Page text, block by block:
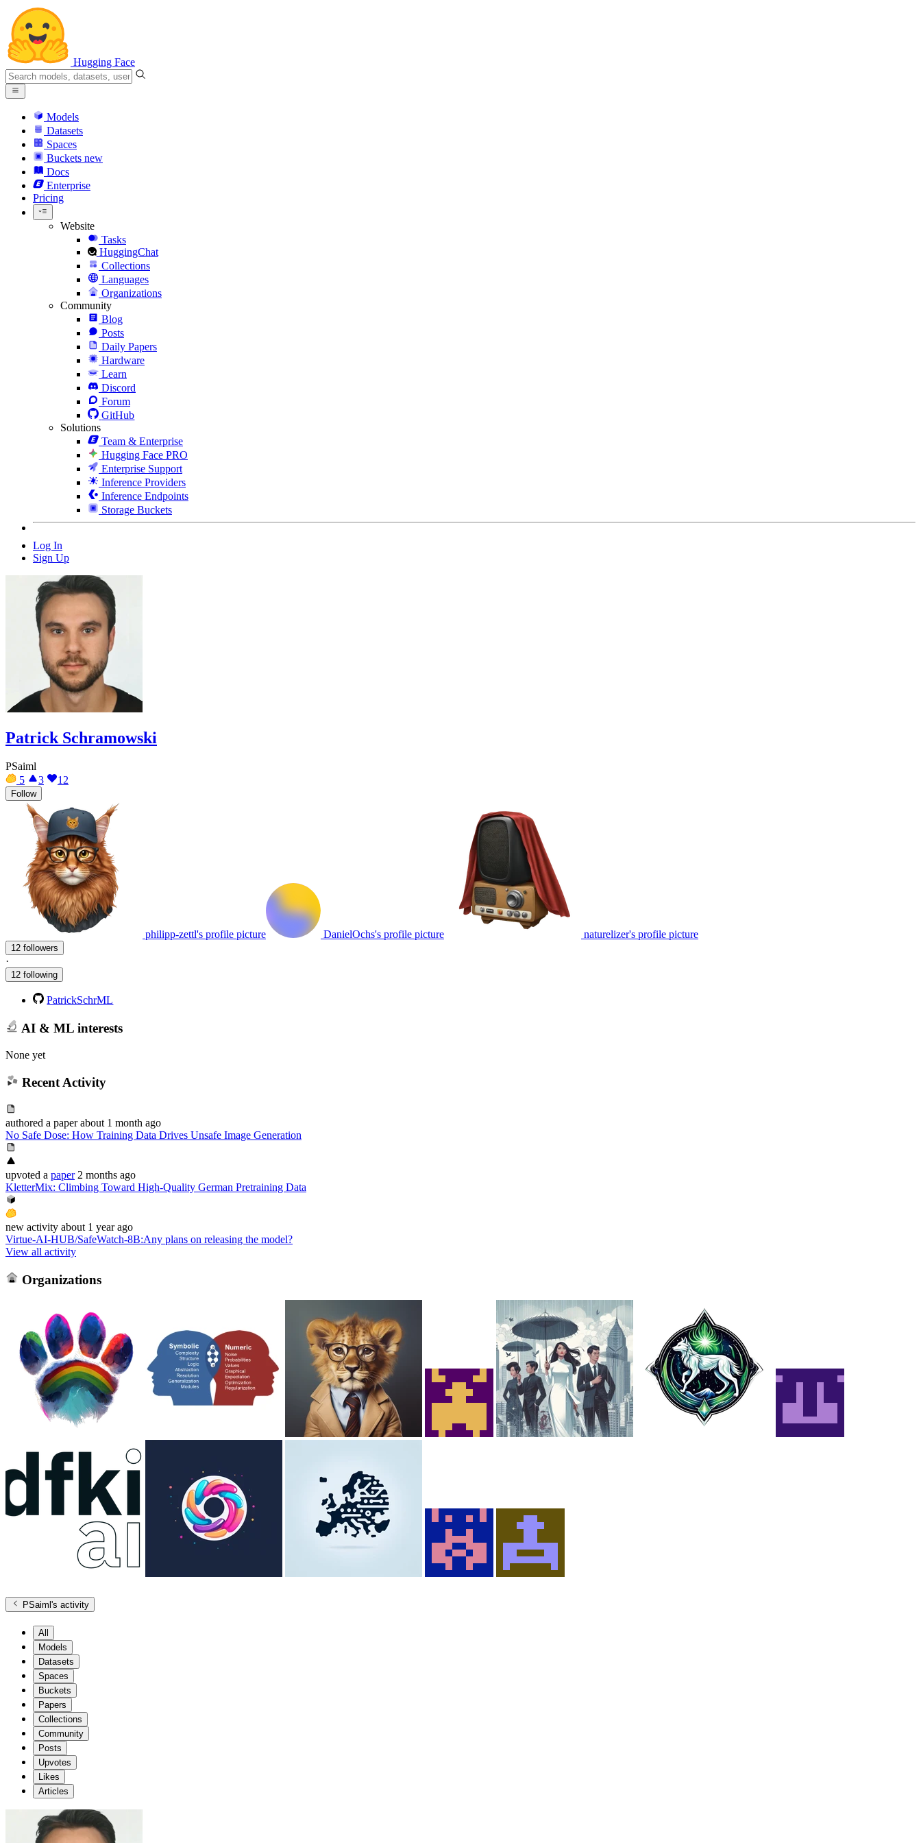
Hugging Face
Models
Datasets
Spaces
Buckets new
Docs
Enterprise
Pricing
Website
Tasks
HuggingChat
Collections
Languages
Organizations
Community
Blog
Posts
Daily Papers
Hardware
Learn
Discord
Forum
GitHub
Solutions
Team & Enterprise
Hugging Face PRO
Enterprise Support
Inference Providers
Inference Endpoints
Storage Buckets
Log In
Sign Up
Patrick Schramowski
PSaiml
5
3 12
Follow
philipp-zettl's profile picture DanielOchs's profile picture naturelizer's profile picture
12 followers
·
12 following
PatrickSchrML
AI & ML interests
None yet
Recent Activity
authored a paper about 1 month ago
No Safe Dose: How Training Data Drives Unsafe Image Generation
upvoted a paper 2 months ago
KletterMix: Climbing Toward High-Quality German Pretraining Data
new activity about 1 year ago
Virtue-AI-HUB/SafeWatch-8B:Any plans on releasing the model?
View all activity
Organizations
PSaiml's activity
All
Models
Datasets
Spaces
Buckets
Papers
Collections
Community
Posts
Upvotes
Likes
Articles